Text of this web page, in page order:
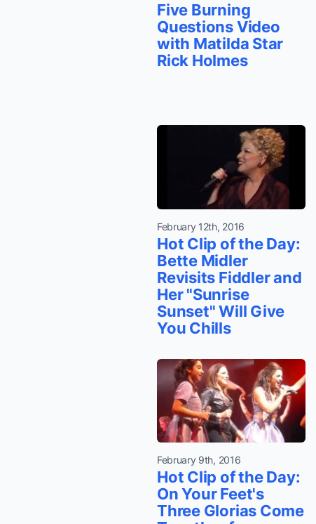
Five Burning
Questions Video
with Matilda Star
Rick Holmes
February 12th, 2016
Hot Clip of the Day:
Bette Midler
Revisits Fiddler and
Her "Sunrise
Sunset" Will Give
You Chills
February 9th, 2016
Hot Clip of the Day:
On Your Feet's
Three Glorias Come